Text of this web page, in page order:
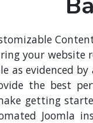
your website
as evidenced
the best
getting
Joomla